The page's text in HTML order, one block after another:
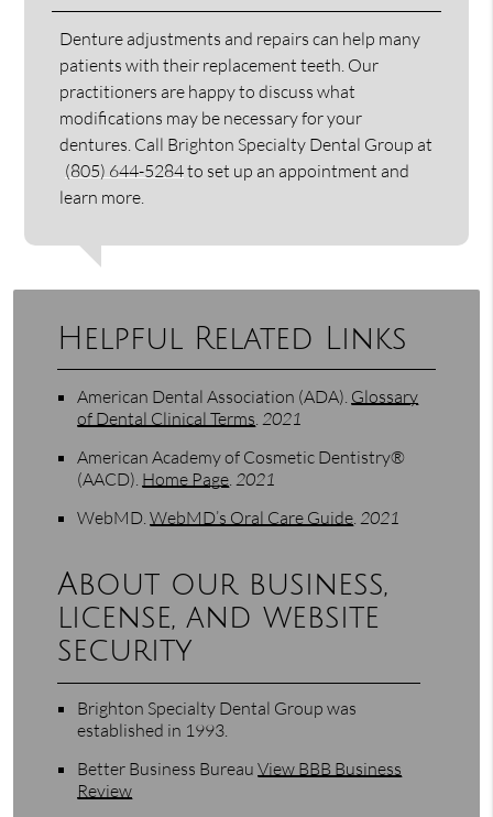
Denture adjustments and repairs can help many
patients with their replacement teeth. Our
practitioners are happy to discuss what
modifications may be necessary for your
dentures. Call Brighton Specialty Dental Group at
(805) 644-5284to set up an appointment and
learn more.
Helpful Related Links
American Dental Association (ADA). Glossary
of Dental Clinical Terms.2021
American Academy of Cosmetic Dentistry®
(AACD). Home Page.2021
WebMD.WebMD’s Oral Care Guide.2021
About our business,
license, and website
security
Brighton Specialty Dental Group was
established in 1993.
Better Business Bureau View BBB Business
Review